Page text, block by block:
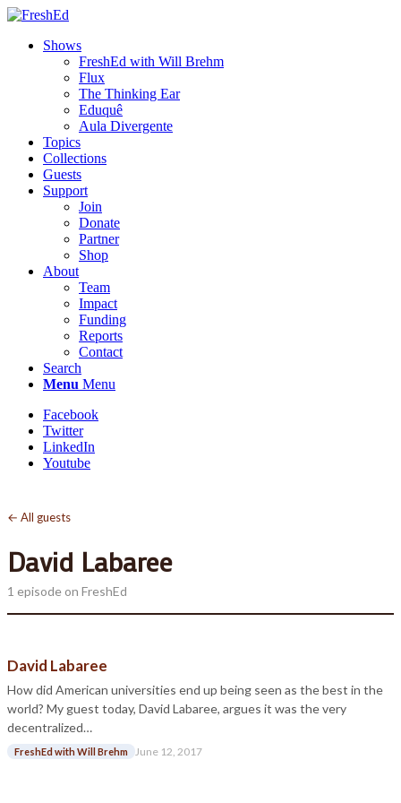
Shows
FreshEd with Will Brehm
Flux
The Thinking Ear
Eduquê
Aula Divergente
Topics
Collections
Guests
Support
Join
Donate
Partner
Shop
About
Team
Impact
Funding
Reports
Contact
Search
Menu Menu
Facebook
Twitter
LinkedIn
Youtube
← All guests
David Labaree
1 episode on FreshEd
David Labaree
How did American universities end up being seen as the best in the
world? My guest today, David Labaree, argues it was the very
decentralized…
FreshEd with Will Brehm June 12, 2017